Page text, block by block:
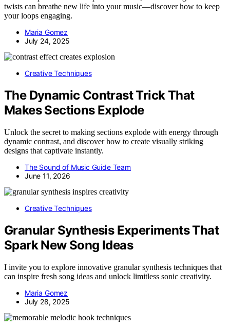
twists can breathe new life into your music—discover how to keep
your loops engaging.
Maria Gomez
July 24, 2025
Creative Techniques
The Dynamic Contrast Trick That
Makes Sections Explode
Unlock the secret to making sections explode with energy through
dynamic contrast, and discover how to create visually striking
designs that captivate instantly.
The Sound of Music Guide Team
June 11, 2026
Creative Techniques
Granular Synthesis Experiments That
Spark New Song Ideas
I invite you to explore innovative granular synthesis techniques that
can inspire fresh song ideas and unlock limitless sonic creativity.
Maria Gomez
July 28, 2025